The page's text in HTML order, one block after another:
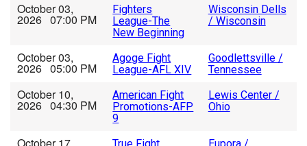
October 03,
2026 07:00 PM
Fighters
League-The
New Beginning
Wisconsin Dells
/ Wisconsin
October 03,
2026 05:00 PM
Agoge Fight
League-AFL XIV
Goodlettsville /
Tennessee
October 10,
2026 04:30 PM
American Fight
Promotions-AFP
9
Lewis Center /
Ohio